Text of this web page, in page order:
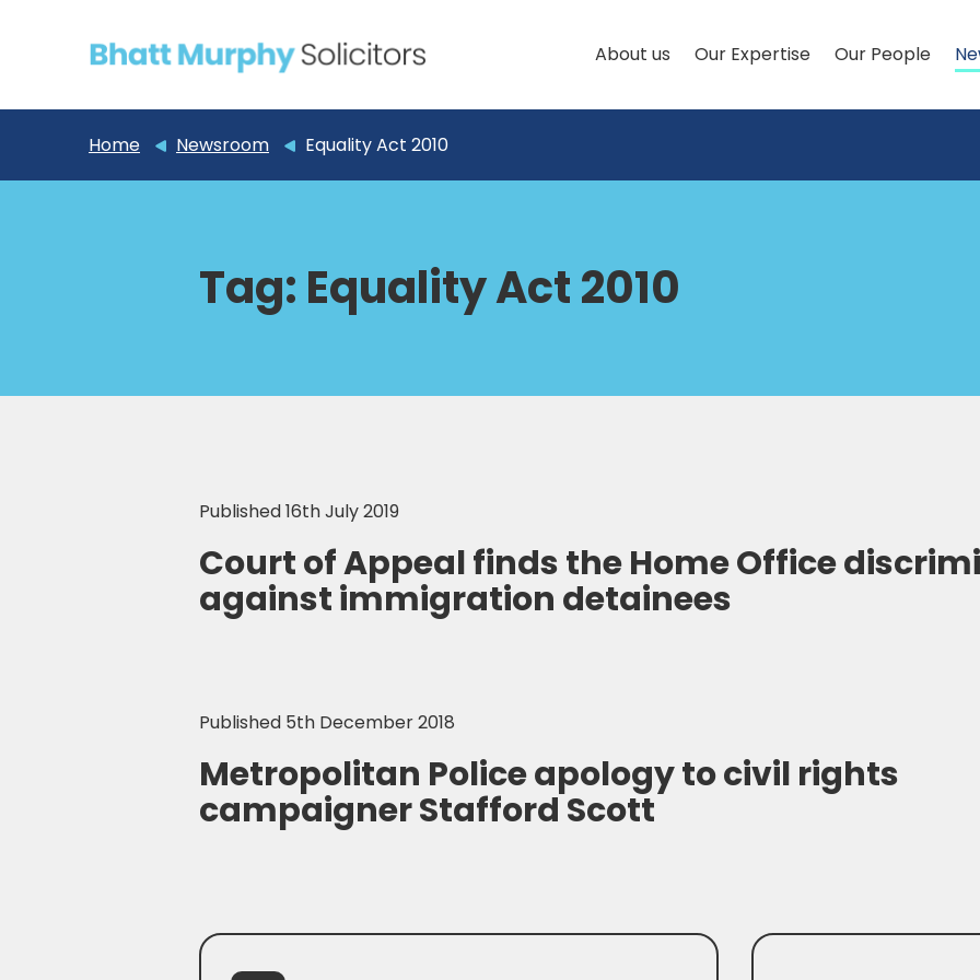
About us Our Expertise Our People
Home Newsroom Equality Act 2010
Tag: Equality Act 2010
Published 16th July 2019
Court of Appeal finds the Home Office
against immigration detainees
Published 5th December 2018
Metropolitan Police apology to civil rights
campaigner Stafford Scott